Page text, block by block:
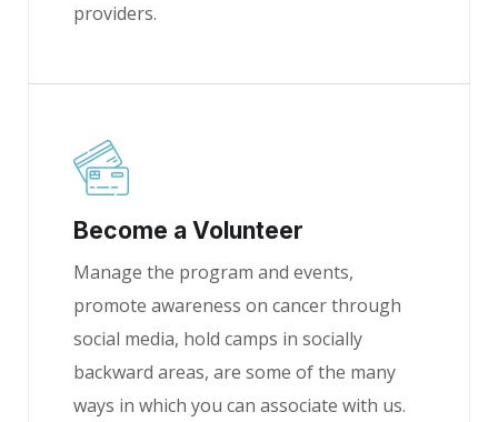
providers.
Become a Volunteer
Manage the program and events,
promote awareness on cancer through
social media, hold camps in socially
backward areas, are some of the many
ways in which you can associate with us.